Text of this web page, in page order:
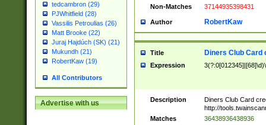
tedcambron (29)
PJWhitfield (28)
Vassilis Petroulias (26)
Matt Brooke (22)
Juraj Hajdúch (SK) (21)
Mukundh (21)
RobertKaw (19)
All Contributors
Advertise with us
Non-Matches
37144935398431
Author RobertKaw
Title Diners Club Card
Expression
Description
Diners Club Card
http://
Matches
36438936438936